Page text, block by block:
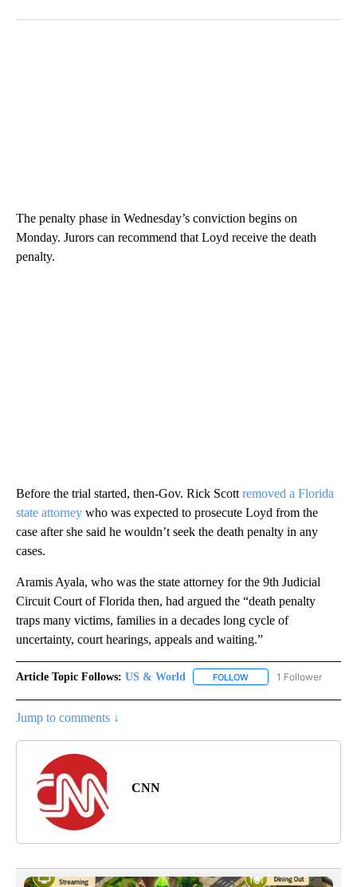
The penalty phase in Wednesday’s conviction begins on
Monday. Jurors can recommend that Loyd receive the death
penalty.
Before the trial started, then-Gov. Rick Scott removed a Florida
state attorney who was expected to prosecute Loyd from the
case after she said he wouldn’t seek the death penalty in any
cases.
Aramis Ayala, who was the state attorney for the 9th Judicial
Circuit Court of Florida then, had argued the “death penalty
traps many victims, families in a decades long cycle of
uncertainty, court hearings, appeals and waiting.”
Article Topic Follows: US & World FOLLOW FOLLOW "US & WORLD"
1 Follower
Jump to comments ↓
CNN